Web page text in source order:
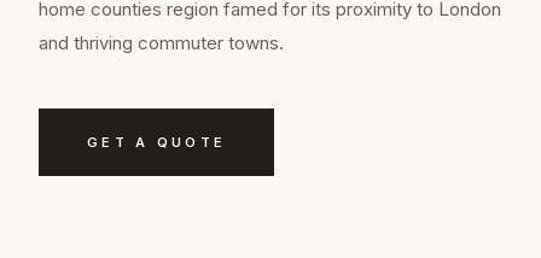
home counties region famed for its proximity to London
and thriving commuter towns.
GET A QUOTE